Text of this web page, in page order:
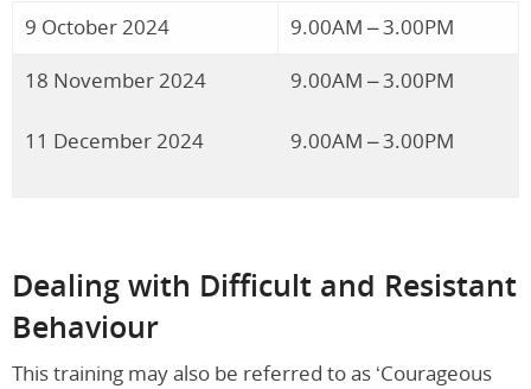
9 October 2024
9.00AM – 3.00PM
18 November 2024
11 December 2024
9.00AM – 3.00PM
9.00AM – 3.00PM
Dealing with Difficult and Resistant
Behaviour
This training may also be referred to as ‘Courageous